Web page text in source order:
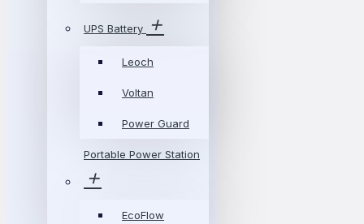
UPS Battery
Leoch
Voltan
Power Guard
Portable Power Station
EcoFlow